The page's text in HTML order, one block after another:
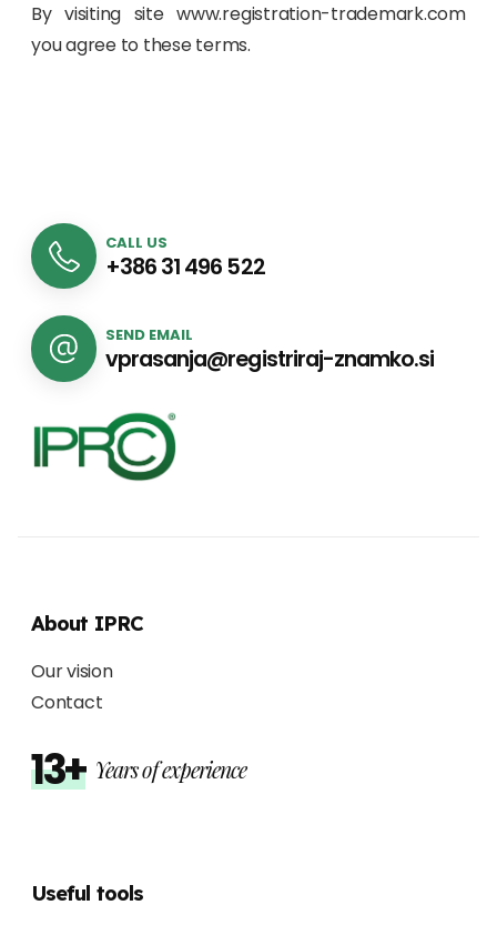
By visiting site www.registration-trademark.com
you agree to these terms.
CALL US
+386 31 496 522
SEND EMAIL
vprasanja@registriraj-znamko.si
About IPRC
Our vision
Contact
13+ Years of experience
Useful tools